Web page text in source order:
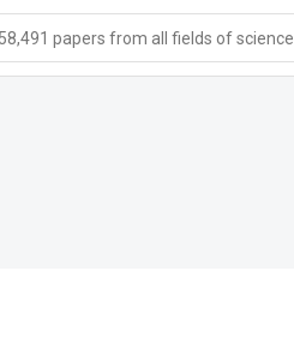
papers from all fields of science